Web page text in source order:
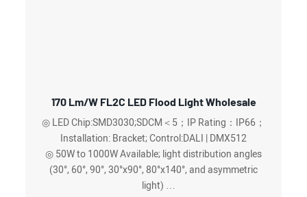
170 Lm/w FL2C LED Flood Light Wholesale
◎ LED Chip:SMD3030;SDCM＜5；IP Rating：IP66；
Installation: Bracket; Control:DALI | DMX512
◎ 50W to 1000W Available; light distribution angles
(30°, 60°, 90°, 30°x90°, 80°x140°, and asymmetric
light)